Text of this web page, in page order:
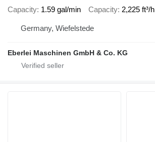
Capacity 1.59 gal/min Capacity 2,225 ft³/h
Germany, Wiefelstede
Eberlei Maschinen GmbH & Co. KG